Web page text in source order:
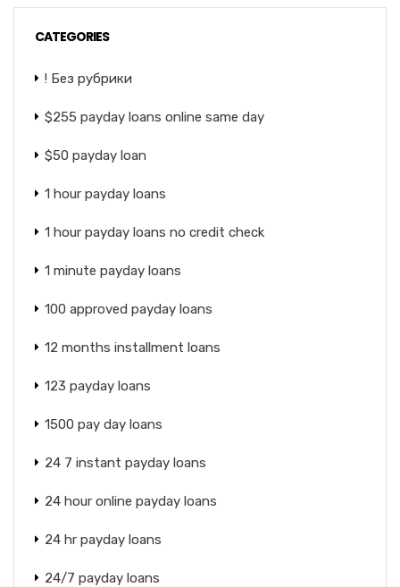
CATEGORIES
! Без рубрики
$255 payday loans online same day
$50 payday loan
1 hour payday loans
1 hour payday loans no credit check
1 minute payday loans
100 approved payday loans
12 months installment loans
123 payday loans
1500 pay day loans
24 7 instant payday loans
24 hour online payday loans
24 hr payday loans
24/7 payday loans